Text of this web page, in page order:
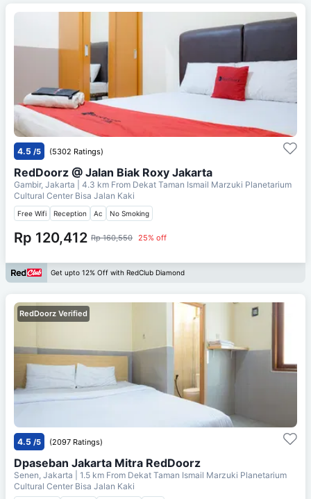
4.5 /5 (5302 Ratings)
RedDoorz @ Jalan Biak Roxy Jakarta
Gambir, Jakarta | 4.3 km From Dekat Taman Ismail Marzuki Planetarium
Cultural Center Bisa Jalan Kaki
Free Wifi Reception Ac No Smoking
Rp 120,412 Rp 160,550 25% off
Get upto 12% Off with RedClub Diamond
RedDoorz Verified
4.5 /5 (2097 Ratings)
Dpaseban Jakarta Mitra RedDoorz
Senen, Jakarta | 1.5 km From Dekat Taman Ismail Marzuki Planetarium
Cultural Center Bisa Jalan Kaki